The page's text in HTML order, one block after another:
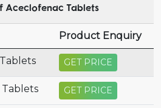
Aceclofenac Tablets
Product Enquiry
GET PRICE
GET PRICE